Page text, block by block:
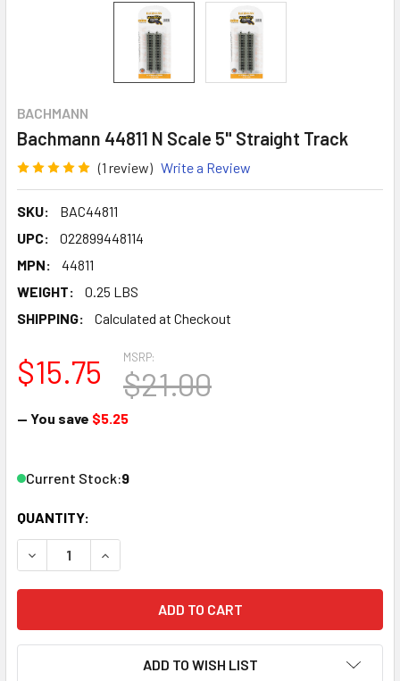
BACHMANN
Bachmann 44811 N Scale 5" Straight Track
(1 review) Write a Review
SKU:
BAC44811
UPC:
022899448114
MPN:
44811
WEIGHT:
0.25 LBS
SHIPPING:
Calculated at Checkout
MSRP:
$21.00
$15.75
— You save $5.25
Current Stock:9
QUANTITY:
DECREASE QUANTITY OF BACHMANN 44811 N SCALE 5"
INCREASE QUANTITY OF BACHMANN 44811 N
ADD TO WISH LIST